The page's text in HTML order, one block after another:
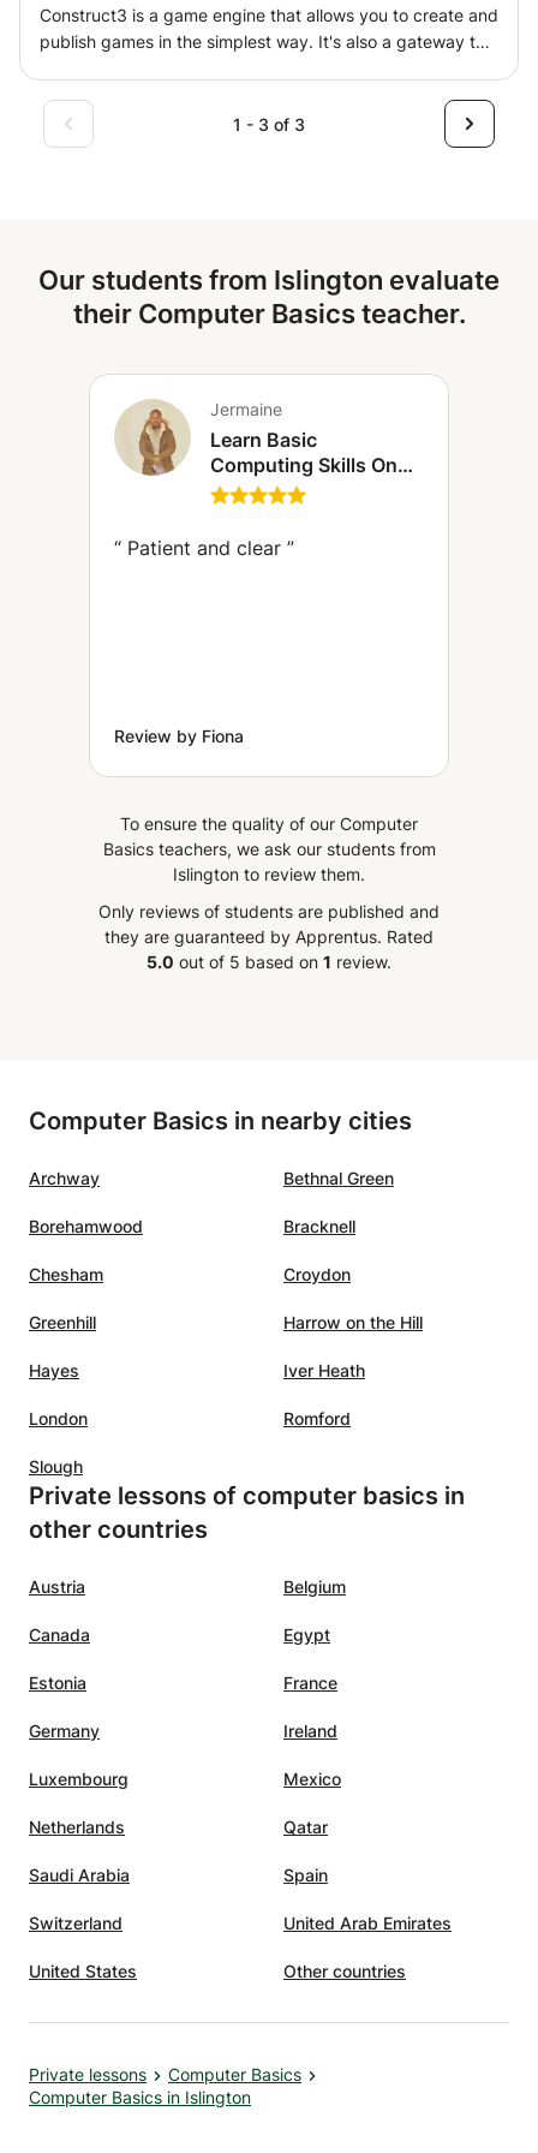
labs). • Course materials and summary sheets provided. •
Pace adapted to the learner's objectives (regular support,
Construct3 is a game engine that allows you to create and
publish games in the simplest way. It's also a gateway to
game from your imagination and publish it for others to
play. It gives children self-confidence and also helps them
1 - 3 of 3
Our students from Islington evaluate
their Computer Basics teacher.
Jermaine
Learn Basic
Computing Skills On
Laptop, Desktop or
“ Patient and clear ”
Review by Fiona
To ensure the quality of our Computer
Basics teachers, we ask our students from
Islington to review them.
Only reviews of students are published and
they are guaranteed by Apprentus. Rated
5.0 out of 5 based on 1 review.
Computer Basics in nearby cities
Archway Bethnal Green
Borehamwood Bracknell
Chesham Croydon
Greenhill Harrow on the Hill
Hayes Iver Heath
London Romford
Slough
Private lessons of computer basics in
other countries
Austria Belgium
Canada Egypt
Estonia France
Germany Ireland
Luxembourg Mexico
Netherlands Qatar
Saudi Arabia Spain
Switzerland United Arab Emirates
United States Other countries
Private lessons
Computer Basics
Computer Basics in Islington